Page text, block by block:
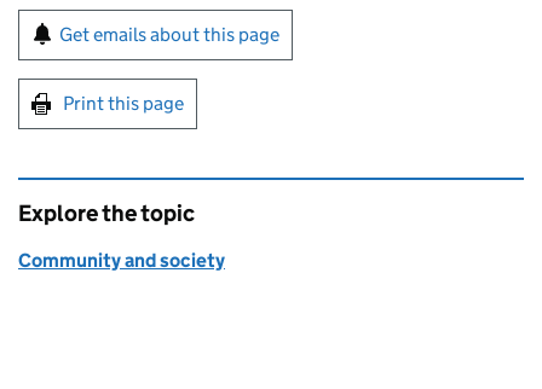
Sign up for emails or print this page
Get emails about this page
Print this page
Explore the topic
Community and society